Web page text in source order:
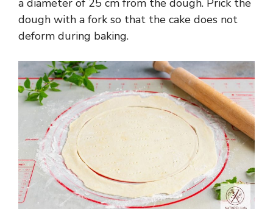
a diameter of 25 cm from the dough. Prick the
dough with a fork so that the cake does not
deform during baking.